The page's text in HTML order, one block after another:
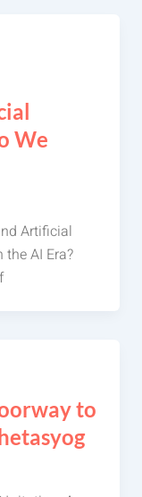
We
Artificial
AI Era?
to